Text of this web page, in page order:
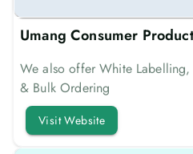
Umang Consumer
We also offer White Labelling,
& Bulk Ordering
Visit Website